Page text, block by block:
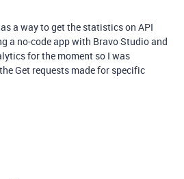
a way to get the statistics on API
a no-code app with Bravo Studio and
for the moment so I was
Get requests made for specific